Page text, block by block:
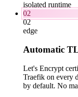
isolated runtime
02
02
edge
Automatic
Let's Encrypt
Traefik on every
by default. No